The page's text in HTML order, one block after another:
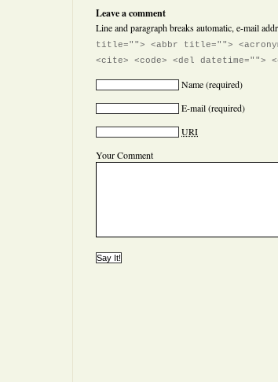
Leave a comment
Line and paragraph breaks automatic, e-mail
title=""> <abbr title="">
<cite> <code> <del datetime="">
Name(required)
E-mail(required)
URI
Your Comment